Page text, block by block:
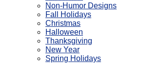
Non-Humor Designs
Fall Holidays
Christmas
Halloween
Thanksgiving
New Year
Spring Holidays